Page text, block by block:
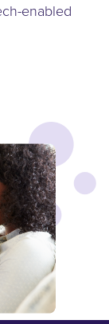
enabled